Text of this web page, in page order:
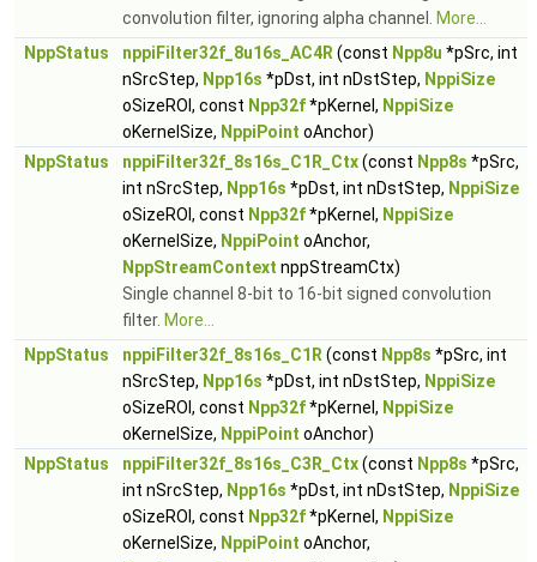
convolution filter, ignoring alpha channel.
More...
NppStatus
nppiFilter32f_8u16s_AC4R (const Npp8u *pSrc, int
nSrcStep, Npp16s *pDst, int nDstStep, NppiSize
oSizeROI, const Npp32f*pKernel, NppiSize
oKernelSize, NppiPoint oAnchor)
NppStatus
nppiFilter32f_8s16s_C1R_Ctx(const Npp8s *pSrc,
int nSrcStep, Npp16s *pDst, int nDstStep, NppiSize
oSizeROI, const Npp32f*pKernel, NppiSize
oKernelSize, NppiPoint oAnchor,
NppStreamContext nppStreamCtx)
Single channel 8-bit to 16-bit signed convolution
filter. More...
NppStatus
nppiFilter32f_8s16s_C1R (const Npp8s *pSrc, int
nSrcStep, Npp16s *pDst, int nDstStep, NppiSize
oSizeROI, const Npp32f*pKernel, NppiSize
oKernelSize, NppiPoint oAnchor)
NppStatus
nppiFilter32f_8s16s_C3R_Ctx(const Npp8s *pSrc,
int nSrcStep, Npp16s *pDst, int nDstStep, NppiSize
oSizeROI, const Npp32f*pKernel, NppiSize
oKernelSize, NppiPoint oAnchor,